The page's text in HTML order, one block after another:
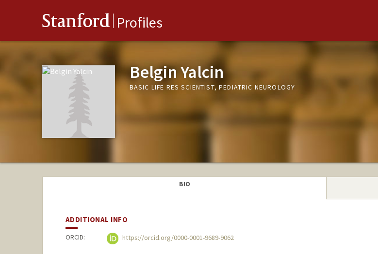
Stanford Profiles
Belgin Yalcin
BASIC LIFE RES SCIENTIST, PEDIATRIC NEUROLOGY
BIO
ADDITIONAL INFO
ORCID: https://orcid.org/0000-0001-9689-9062